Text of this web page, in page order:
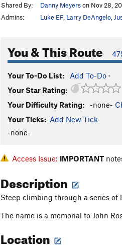
Shared By:
Danny Meyerson Nov 28,
Admins:
Luke EF Larry DeAngelo
You & This Route
Your To-Do List: Add To-Do ·
Your Star Rating:
Your Difficulty Rating:
-none-
Your Ticks: Add New Tick
-none-
Access Issue: IMPORTANT
Description
Steep climbing through a series of
The name is a memorial to John
Location